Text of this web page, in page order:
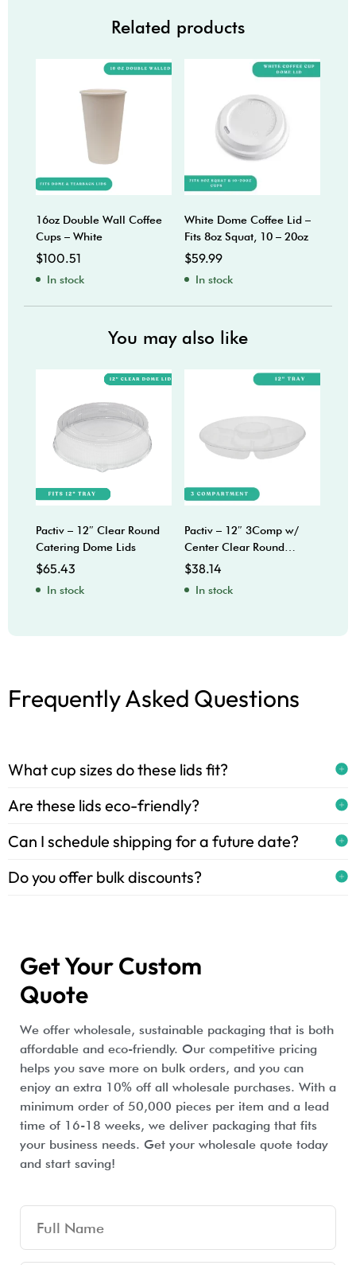
Related products
16oz Double Wall Coffee
Cups – White
$100.51
In stock
White Dome Coffee Lid –
Fits 8oz Squat, 10 – 20oz
$59.99
In stock
You may also like
Pactiv – 12″ Clear Round
Catering Dome Lids
$65.43
In stock
Pactiv – 12″ 3Comp w/
Center Clear Round
Catering Trays
$38.14
In stock
Frequently Asked Questions
What cup sizes do these lids fit?
Are these lids eco-friendly?
Can I schedule shipping for a future date?
Do you offer bulk discounts?
Get Your Custom
Quote
We offer wholesale, sustainable packaging that is both
affordable and eco-friendly. Our competitive pricing
helps you save more on bulk orders, and you can
enjoy an extra 10% off all wholesale purchases. With a
minimum order of 50,000 pieces per item and a lead
time of 16-18 weeks, we deliver packaging that fits
your business needs. Get your wholesale quote today
and start saving!